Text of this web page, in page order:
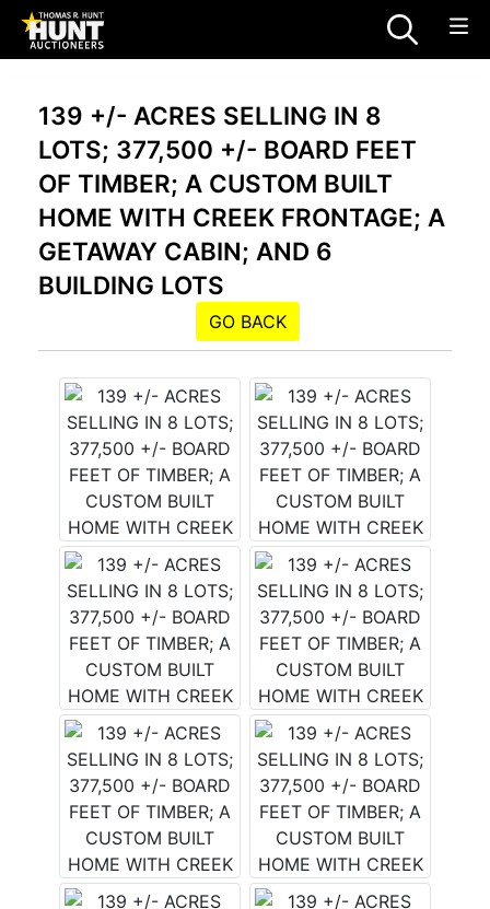
139 +/- ACRES SELLING IN 8
LOTS; 377,500 +/- BOARD FEET
OF TIMBER; A CUSTOM BUILT
HOME WITH CREEK FRONTAGE; A
GETAWAY CABIN; AND 6
BUILDING LOTS
GO BACK